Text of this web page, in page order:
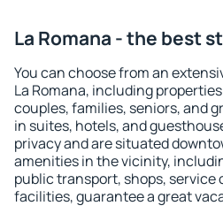
La Romana - the best
You can choose from an
La Romana, including
couples, families, seniors, and
in suites, hotels, and
privacy and are situated
amenities in the vicinity,
public transport, shops,
facilities, guarantee a great